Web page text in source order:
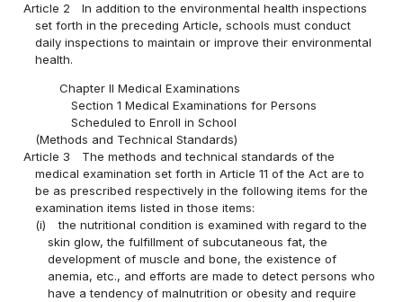
Article 2
In addition to the environmental health inspections
set forth in the preceding Article, schools must conduct
daily inspections to maintain or improve their environmental
health.
Chapter II Medical Examinations
Section 1 Medical Examinations for Persons
Scheduled to Enroll in School
(Methods and Technical Standards)
Article 3
The methods and technical standards of the
medical examination set forth in Article 11 of the Act are to
be as prescribed respectively in the following items for the
examination items listed in those items:
(i)
the nutritional condition is examined with regard to the
skin glow, the fulfillment of subcutaneous fat, the
development of muscle and bone, the existence of
anemia, etc., and efforts are made to detect persons who
have a tendency of malnutrition or obesity and require